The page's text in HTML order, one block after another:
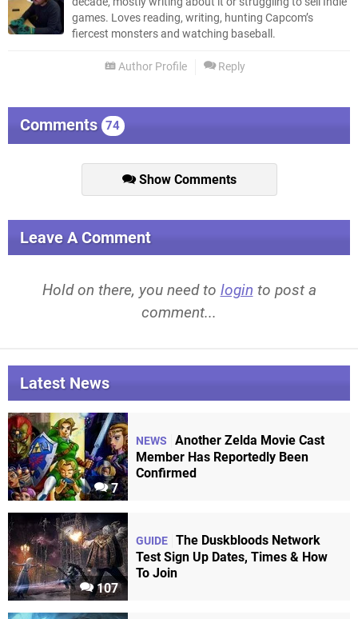
games. Loves reading, writing, hunting Capcom’s
fiercest monsters and watching baseball.
Author Profile Reply
Comments 74
Show Comments
Leave A Comment
Hold on there, you need to login to post a
comment...
Latest News
7
NEWS
Another Zelda Movie Cast
Member Has Reportedly Been
Confirmed
107
GUIDE The Duskbloods Network
Test Sign Up Dates, Times & How
To Join